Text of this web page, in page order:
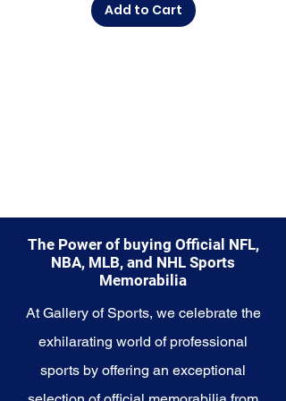
commemorate a special
moment, this collection offers a
these cherished collectibles that
embody the excellence and star
power of the Lakers.
Add to Cart
The Power of buying Official NFL,
NBA, MLB, and NHL Sports
Memorabilia
At Gallery of Sports, we celebrate the
exhilarating world of professional
sports by offering an exceptional